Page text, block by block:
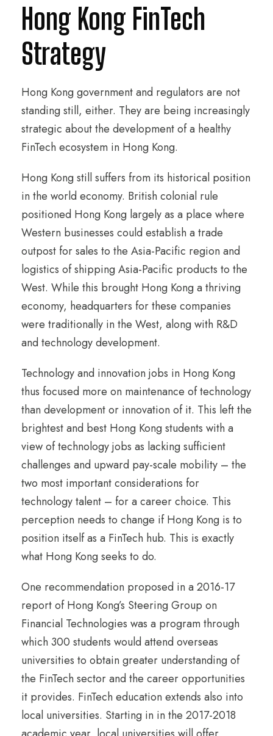
Hong Kong FinTech
Strategy
Hong Kong government and regulators are not
standing still, either. They are being increasingly
strategic about the development of a healthy
FinTech ecosystem in Hong Kong.
Hong Kong still suffers from its historical position
in the world economy. British colonial rule
positioned Hong Kong largely as a place where
Western businesses could establish a trade
outpost for sales to the Asia-Pacific region and
logistics of shipping Asia-Pacific products to the
West. While this brought Hong Kong a thriving
economy, headquarters for these companies
were traditionally in the West, along with R&D
and technology development.
Technology and innovation jobs in Hong Kong
thus focused more on maintenance of technology
than development or innovation of it. This left the
brightest and best Hong Kong students with a
view of technology jobs as lacking sufficient
challenges and upward pay-scale mobility – the
two most important considerations for
technology talent – for a career choice. This
perception needs to change if Hong Kong is to
position itself as a FinTech hub. This is exactly
what Hong Kong seeks to do.
One recommendation proposed in a 2016-17
report of Hong Kong’s Steering Group on
Financial Technologies was a program through
which 300 students would attend overseas
universities to obtain greater understanding of
the FinTech sector and the career opportunities
it provides. FinTech education extends also into
local universities. Starting in in the 2017-2018